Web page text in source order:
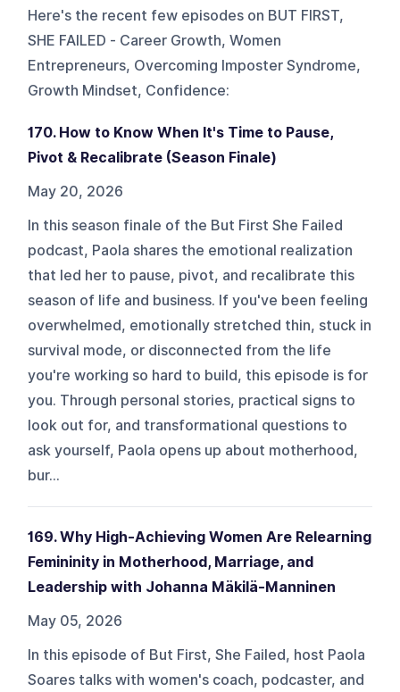
Here's the recent few episodes on BUT FIRST,
SHE FAILED - Career Growth, Women
Entrepreneurs, Overcoming Imposter Syndrome,
Growth Mindset, Confidence:
170. How to Know When It's Time to Pause,
Pivot & Recalibrate (Season Finale)
May 20, 2026
In this season finale of the But First She Failed
podcast, Paola shares the emotional realization
that led her to pause, pivot, and recalibrate this
season of life and business. If you've been feeling
overwhelmed, emotionally stretched thin, stuck in
survival mode, or disconnected from the life
you're working so hard to build, this episode is for
you. Through personal stories, practical signs to
look out for, and transformational questions to
ask yourself, Paola opens up about motherhood,
bur...
169. Why High-Achieving Women Are Relearning
Femininity in Motherhood, Marriage, and
Leadership with Johanna Mäkilä-Manninen
May 05, 2026
In this episode of But First, She Failed, host Paola
Soares talks with women's coach, podcaster, and